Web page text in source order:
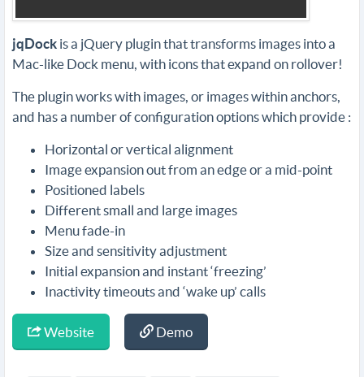
jqDock is a jQuery plugin that transforms images into a
Mac-like Dock menu, with icons that expand on rollover!
The plugin works with images, or images within anchors,
and has a number of configuration options which provide :
Horizontal or vertical alignment
Image expansion out from an edge or a mid-point
Positioned labels
Different small and large images
Menu fade-in
Size and sensitivity adjustment
Initial expansion and instant ‘freezing’
Inactivity timeouts and ‘wake up’ calls
Website Demo